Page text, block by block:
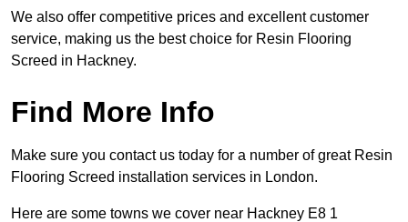
We also offer competitive prices and excellent customer
service, making us the best choice for Resin Flooring
Screed in Hackney.
Find More Info
Make sure you contact us today for a number of great Resin
Flooring Screed installation services in London.
Here are some towns we cover near Hackney E8 1